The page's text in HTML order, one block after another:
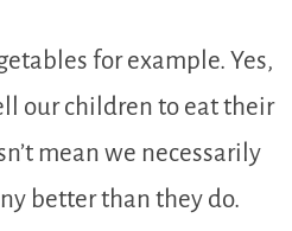
for example. Yes,
our children to eat their
mean we necessarily
better than they do.